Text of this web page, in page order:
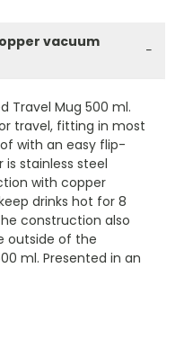
vacuum
−
Travel Mug 500 ml.
travel, fitting in most
with an easy flip-
stainless steel
with copper
drinks hot for 8
construction also
outside of the
ml. Presented in an